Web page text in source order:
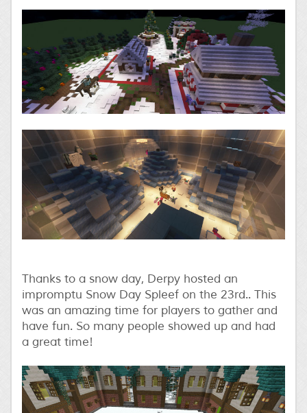
Thanks to a snow day, Derpy hosted an
impromptu Snow Day Spleef on the 23rd.. This
was an amazing time for players to gather and
have fun. So many people showed up and had
a great time!